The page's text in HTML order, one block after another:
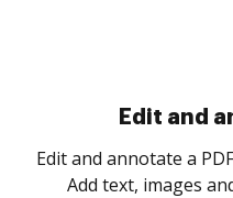
Sign and
Sign a document
as you need to get it